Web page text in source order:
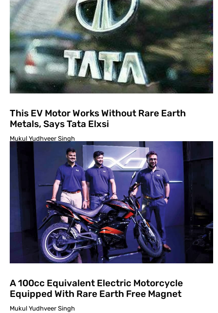
This EV Motor Works Without Rare Earth
Metals, Says Tata Elxsi
Mukul Yudhveer Singh
A 100cc Equivalent Electric Motorcycle
Equipped With Rare Earth Free Magnet
Mukul Yudhveer Singh